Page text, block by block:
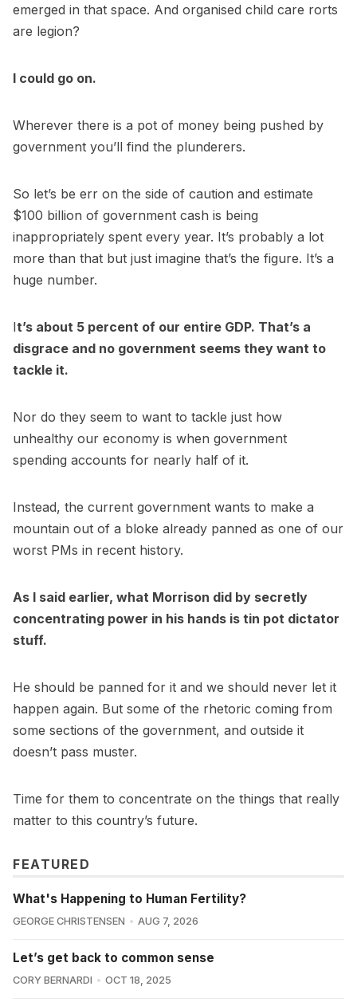
emerged in that space. And organised child care rorts
are legion?
I could go on.
Wherever there is a pot of money being pushed by
government you’ll find the plunderers.
So let’s be err on the side of caution and estimate
$100 billion of government cash is being
inappropriately spent every year. It’s probably a lot
more than that but just imagine that’s the figure. It’s a
huge number.
It’s about 5 percent of our entire GDP. That’s a
disgrace and no government seems they want to
tackle it.
Nor do they seem to want to tackle just how
unhealthy our economy is when government
spending accounts for nearly half of it.
Instead, the current government wants to make a
mountain out of a bloke already panned as one of our
worst PMs in recent history.
As I said earlier, what Morrison did by secretly
concentrating power in his hands is tin pot dictator
stuff.
He should be panned for it and we should never let it
happen again. But some of the rhetoric coming from
some sections of the government, and outside it
doesn’t pass muster.
Time for them to concentrate on the things that really
matter to this country’s future.
FEATURED
What's Happening to Human Fertility?
GEORGE CHRISTENSEN AUG 7, 2026
Let’s get back to common sense
CORY BERNARDI OCT 18, 2025